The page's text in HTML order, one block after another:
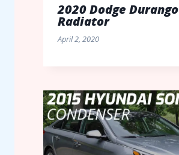
2020 Dodge Durango
Radiator
April 2, 2020